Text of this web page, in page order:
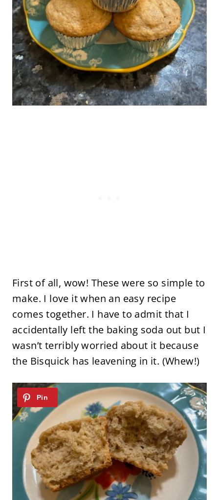
First of all, wow! These were so simple to
make. I love it when an easy recipe
comes together. I have to admit that I
accidentally left the baking soda out but I
wasn’t terribly worried about it because
the Bisquick has leavening in it. (Whew!)